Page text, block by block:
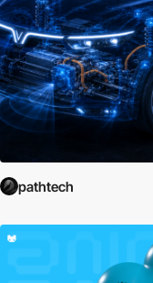
pathtech